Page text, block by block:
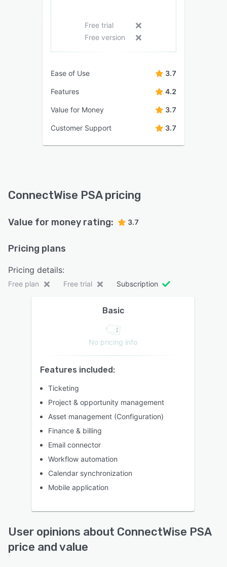
Free trial
Free version
Ease of Use 3.7
Features 4.2
Value for Money 3.7
Customer Support 3.7
ConnectWise PSA pricing
Value for money rating: 3.7
Pricing plans
Pricing details:
Free plan Free trial Subscription
Basic
No pricing info
Features included:
Ticketing
Project & opportunity management
Asset management (Configuration)
Finance & billing
Email connector
Workflow automation
Calendar synchronization
Mobile application
User opinions about ConnectWise PSA
price and value